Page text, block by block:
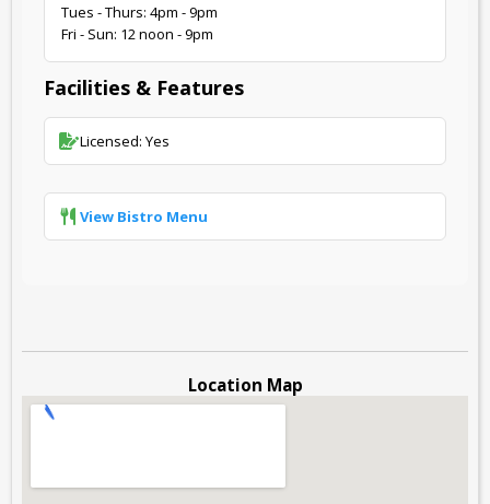
Tues - Thurs: 4pm - 9pm
Fri - Sun: 12 noon - 9pm
Facilities & Features
Licensed: Yes
View Bistro Menu
Location Map